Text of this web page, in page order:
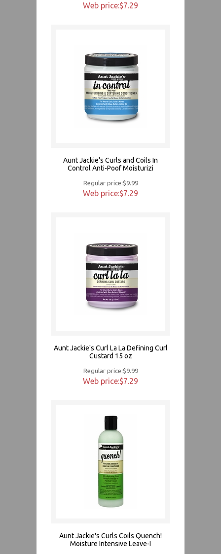
Web price:$7.29
Aunt Jackie's Curls and Coils In
Control Anti-Poof Moisturizi
Regular price:$9.99
Web price:$7.29
Aunt Jackie's Curl La La Defining Curl
Custard 15 oz
Regular price:$9.99
Web price:$7.29
Aunt Jackie's Curls Coils Quench!
Moisture Intensive Leave-I